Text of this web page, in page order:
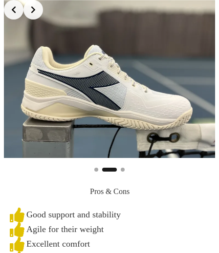
Slide 2 of 3
Pros & Cons
Good support and stability
Agile for their weight
Excellent comfort